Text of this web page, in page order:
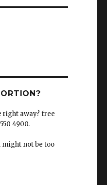
right away? free
4900.
might not be too